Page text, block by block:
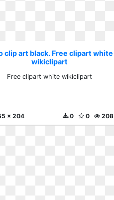
clip art black. Free clipart white
wikiclipart
Free clipart white wikiclipart
x 204 208
0
0